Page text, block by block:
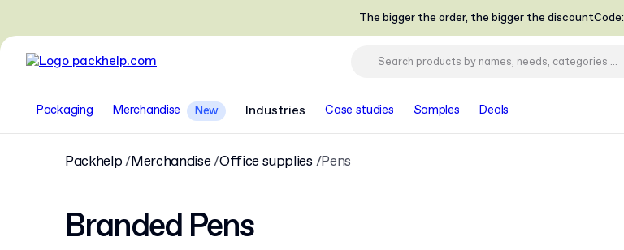
The bigger the order, the bigger the discountCode:
Packaging Merchandise New Industries Case studies Samples Deals
Packhelp Merchandise Office supplies Pens
Branded Pens